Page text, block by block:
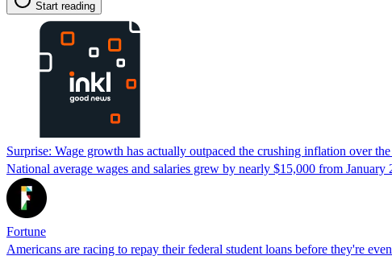
Start reading
Surprise: Wage growth has actually outpaced the crushing inflation over
National average wages and salaries grew by nearly $15,000 from
Fortune
Americans are racing to repay their federal student loans before they're